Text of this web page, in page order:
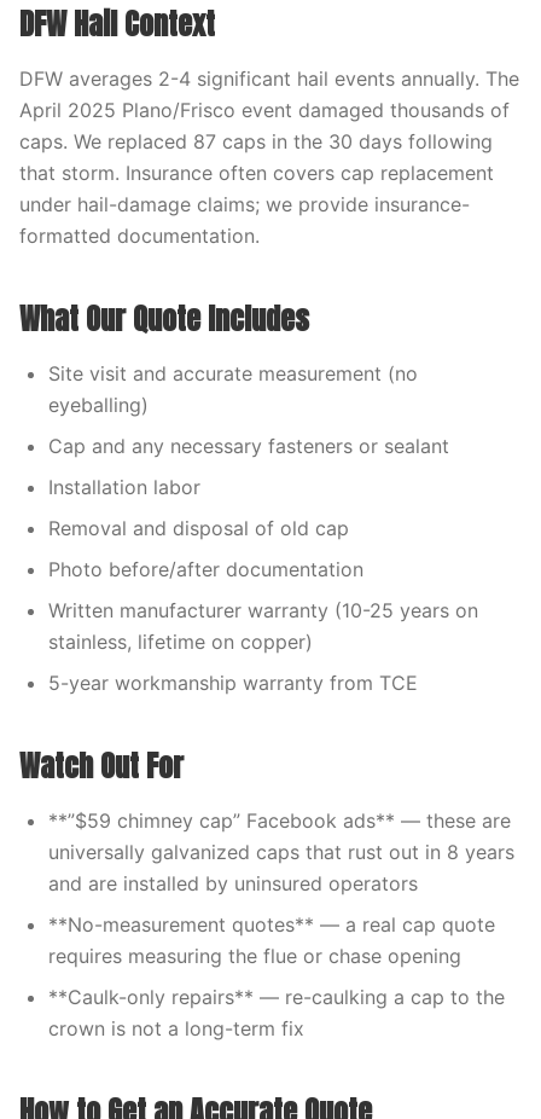
DFW Hail Context
DFW averages 2-4 significant hail events annually. The
April 2025 Plano/Frisco event damaged thousands of
caps. We replaced 87 caps in the 30 days following
that storm. Insurance often covers cap replacement
under hail-damage claims; we provide insurance-
formatted documentation.
What Our Quote Includes
Site visit and accurate measurement (no
eyeballing)
Cap and any necessary fasteners or sealant
Installation labor
Removal and disposal of old cap
Photo before/after documentation
Written manufacturer warranty (10-25 years on
stainless, lifetime on copper)
5-year workmanship warranty from TCE
Watch Out For
**”$59 chimney cap” Facebook ads** — these are
universally galvanized caps that rust out in 8 years
and are installed by uninsured operators
**No-measurement quotes** — a real cap quote
requires measuring the flue or chase opening
**Caulk-only repairs** — re-caulking a cap to the
crown is not a long-term fix